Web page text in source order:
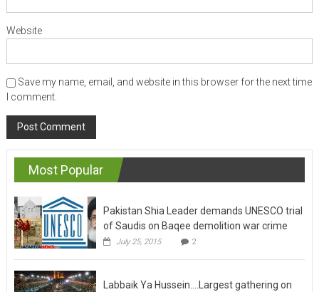
Website
Save my name, email, and website in this browser for the next time
I comment.
Most Popular
Pakistan Shia Leader demands UNESCO trial
of Saudis on Baqee demolition war crime
July 25, 2015 2
Labbaik Ya Hussein….Largest gathering on